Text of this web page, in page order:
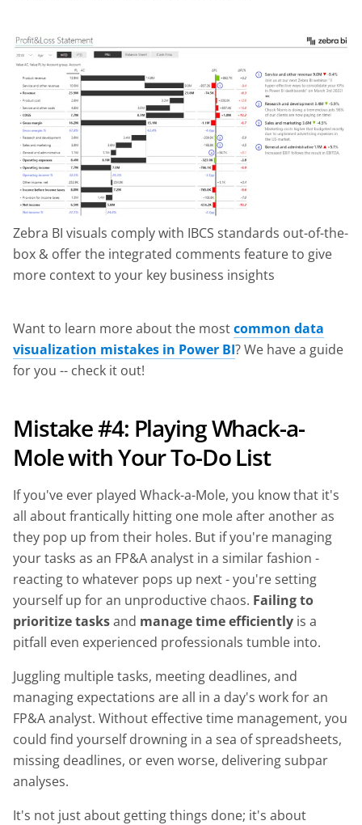
Zebra BI visuals comply with IBCS standards out-of-the-
box & offer the integrated comments feature to give
more context to your key business insights
Want to learn more about the mostcommon data
visualization mistakes in Power BI? We have a guide
for you -- check it out!
Mistake #4: Playing Whack-a-
Mole with Your To-Do List
If you've ever played Whack-a-Mole, you know that it's
all about frantically hitting one mole after another as
they pop up from their holes. But if you're managing
your tasks as an FP&A analyst in a similar fashion -
reacting to whatever pops up next - you're setting
yourself up for an unproductive chaos. Failing to
prioritize tasksand manage time efficiently is a
pitfall even experienced professionals tumble into.
Juggling multiple tasks, meeting deadlines, and
managing expectations are all in a day's work for an
FP&A analyst. Without effective time management, you
could find yourself drowning in a sea of spreadsheets,
missing deadlines, or even worse, delivering subpar
analyses.
It's not just about getting things done; it's about